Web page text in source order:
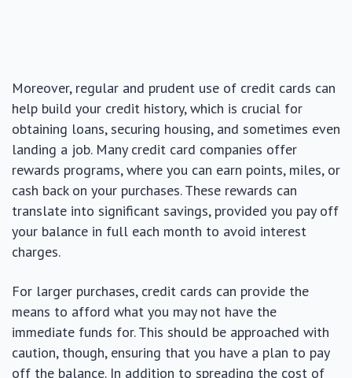
Moreover, regular and prudent use of credit cards can
help build your credit history, which is crucial for
obtaining loans, securing housing, and sometimes even
landing a job. Many credit card companies offer
rewards programs, where you can earn points, miles, or
cash back on your purchases. These rewards can
translate into significant savings, provided you pay off
your balance in full each month to avoid interest
charges.
For larger purchases, credit cards can provide the
means to afford what you may not have the
immediate funds for. This should be approached with
caution, though, ensuring that you have a plan to pay
off the balance. In addition to spreading the cost of